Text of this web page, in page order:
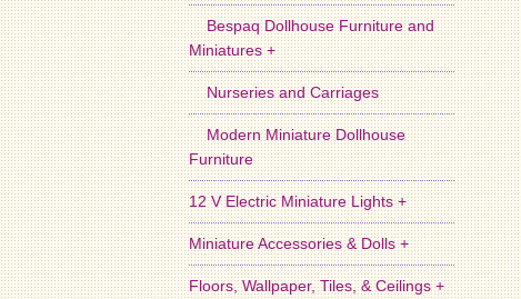
Bespaq Dollhouse Furniture and
Miniatures +
Nurseries and Carriages
Modern Miniature Dollhouse
Furniture
12 V Electric Miniature Lights +
Miniature Accessories & Dolls +
Floors, Wallpaper, Tiles, & Ceilings +